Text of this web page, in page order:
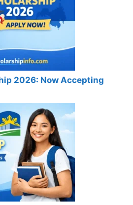
2026: Now Accepting